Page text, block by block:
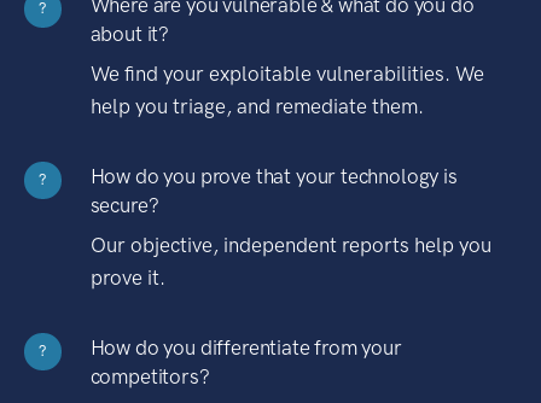
?
Where are you vulnerable & what do you do
about it?
We find your exploitable vulnerabilities. We
help you triage, and remediate them.
?
How do you prove that your technology is
secure?
Our objective, independent reports help you
prove it.
?
How do you differentiate from your
competitors?